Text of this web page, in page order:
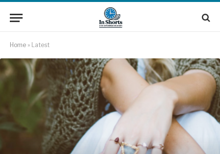
Home » Latest